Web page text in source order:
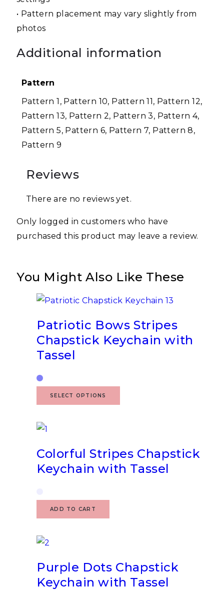
• Pattern placement may vary slightly from
photos
Additional information
Pattern
Pattern 1, Pattern 10, Pattern 11, Pattern 12,
Pattern 13, Pattern 2, Pattern 3, Pattern 4,
Pattern 5, Pattern 6, Pattern 7, Pattern 8,
Pattern 9
Reviews
There are no reviews yet.
Only logged in customers who have
purchased this product may leave a review.
You Might Also Like These
Patriotic Bows Stripes
Chapstick Keychain with
Tassel
SELECT OPTIONS
Colorful Stripes Chapstick
Keychain with Tassel
ADD TO CART
Purple Dots Chapstick
Keychain with Tassel